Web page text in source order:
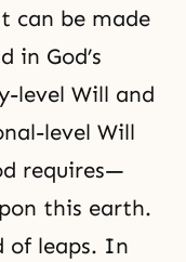
can be made
in God’s
level Will and
level Will
requires—
this earth.
of leaps. In